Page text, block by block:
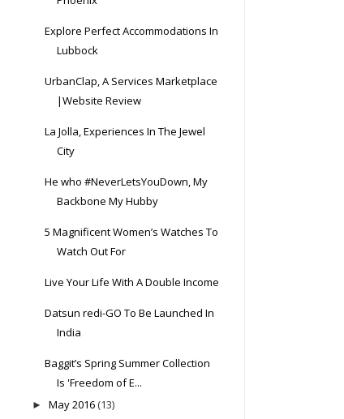
Explore Perfect Accommodations In
Lubbock
UrbanClap, A Services Marketplace
|Website Review
La Jolla, Experiences In The Jewel
City
He who #NeverLetsYouDown, My
Backbone My Hubby
5 Magnificent Women’s Watches To
Watch Out For
Live Your Life With A Double Income
Datsun redi-GO To Be Launched In
India
Baggit’s Spring Summer Collection
Is 'Freedom of E...
► May 2016 (13)